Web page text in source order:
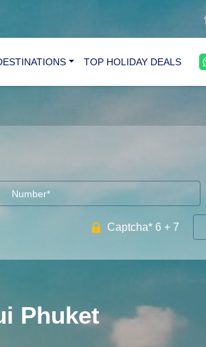
TOP HOLIDAY DEALS
Captcha* 6 + 7
Phuket